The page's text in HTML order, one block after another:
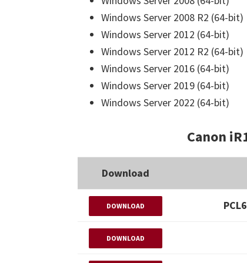
Windows Server 2008 R2 (64-bit)
Windows Server 2012 (64-bit)
Windows Server 2012 R2 (64-bit)
Windows Server 2016 (64-bit)
Windows Server 2019 (64-bit)
Windows Server 2022 (64-bit)
Canon
Download
DOWNLOAD
DOWNLOAD